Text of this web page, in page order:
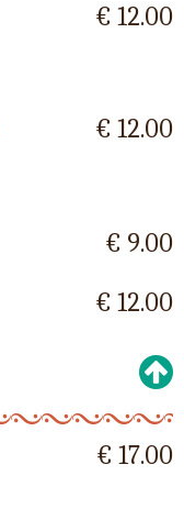
€ 12.00
€ 12.00
€ 9.00
€ 12.00
€ 17.00